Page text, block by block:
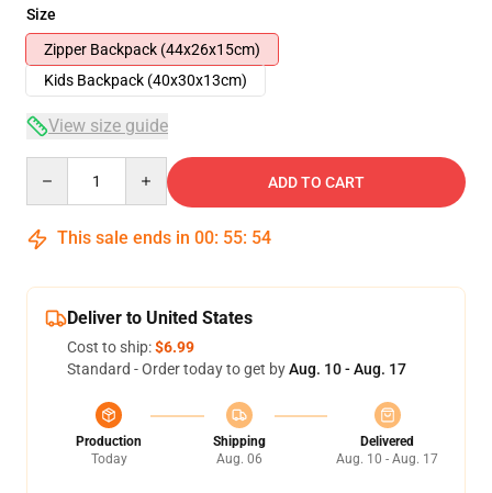
Size
Zipper Backpack (44x26x15cm)
Kids Backpack (40x30x13cm)
View size guide
ADD TO CART
This sale ends in 00: 55: 54
Deliver to United States
Cost to ship:$6.99
Standard - Order today to get byAug. 10 - Aug. 17
Production
Today
Shipping
Aug. 06
Delivered
Aug. 10 - Aug. 17